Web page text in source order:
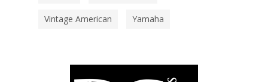
Vintage American Yamaha